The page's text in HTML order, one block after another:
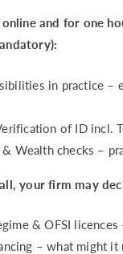
and for one
in practice –
of ID incl.
Wealth checks –
your firm may
& OFSI
– what might it